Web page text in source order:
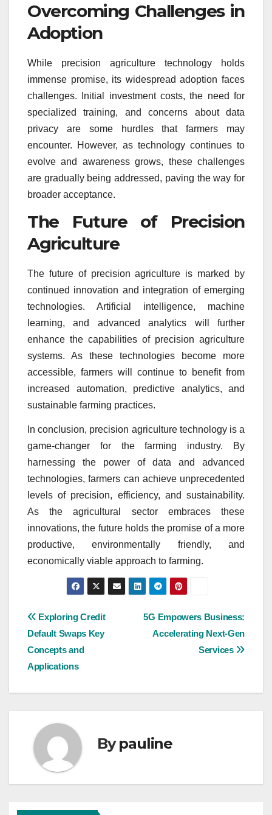
Overcoming Challenges in
Adoption
While precision agriculture technology holds
immense promise, its widespread adoption faces
challenges. Initial investment costs, the need for
specialized training, and concerns about data
privacy are some hurdles that farmers may
encounter. However, as technology continues to
evolve and awareness grows, these challenges
are gradually being addressed, paving the way for
broader acceptance.
The Future of Precision
Agriculture
The future of precision agriculture is marked by
continued innovation and integration of emerging
technologies. Artificial intelligence, machine
learning, and advanced analytics will further
enhance the capabilities of precision agriculture
systems. As these technologies become more
accessible, farmers will continue to benefit from
increased automation, predictive analytics, and
sustainable farming practices.
In conclusion, precision agriculture technology is a
game-changer for the farming industry. By
harnessing the power of data and advanced
technologies, farmers can achieve unprecedented
levels of precision, efficiency, and sustainability.
As the agricultural sector embraces these
innovations, the future holds the promise of a more
productive, environmentally friendly, and
economically viable approach to farming.
Post
navigation
5G Empowers Business:
Accelerating Next-Gen
Services
Exploring Credit
Default Swaps Key
Concepts and
Applications
Bypauline